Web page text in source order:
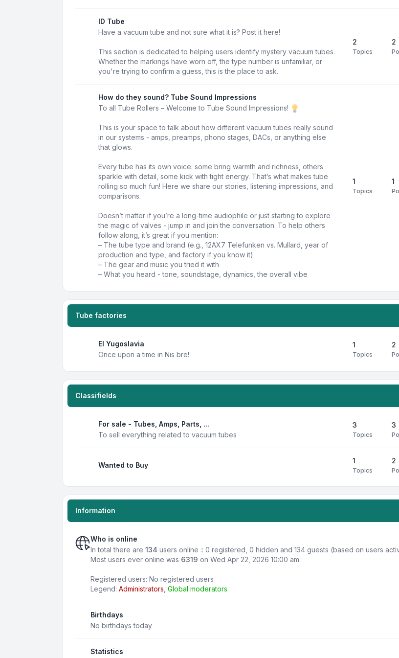
ID Tube
Have a vacuum tube and not sure what it is? Post it here!
This section is dedicated to helping users identify mystery vacuum tubes.
Whether the markings have worn off, the type number is unfamiliar, or
you're trying to confirm a guess, this is the place to ask.
2
Topics
2
How do they sound? Tube Sound Impressions
To all Tube Rollers – Welcome to Tube Sound Impressions!
This is your space to talk about how different vacuum tubes really sound
in our systems - amps, preamps, phono stages, DACs, or anything else
that glows.
Every tube has its own voice: some bring warmth and richness, others
sparkle with detail, some kick with tight energy. That’s what makes tube
rolling so much fun! Here we share our stories, listening impressions, and
comparisons.
Doesn’t matter if you’re a long-time audiophile or just starting to explore
the magic of valves - jump in and join the conversation. To help others
follow along, it’s great if you mention:
– The tube type and brand (e.g., 12AX7 Telefunken vs. Mullard, year of
production and type, and factory if you know it)
– The gear and music you tried it with
– What you heard - tone, soundstage, dynamics, the overall vibe
1
Topics
1
Tube factories
EI Yugoslavia
Once upon a time in Nis bre!
1
Topics
2
Classifields
For sale - Tubes, Amps, Parts, ...
To sell everything related to vacuum tubes
3
Topics
3
Wanted to Buy
1
Topics
2
Information
Who is online
In total there are 134 users online :: 0 registered, 0 hidden and 134 guests (based on users
Most users ever online was 6319 on Wed Apr 22, 2026 10:00 am
Registered users: No registered users
Legend: Administrators Global moderators
Birthdays
No birthdays today
Statistics